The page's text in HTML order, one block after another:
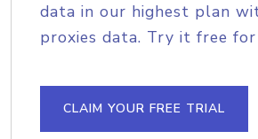
data in our highest plan
proxies data. Try it free for
CLAIM YOUR FREE TRIAL